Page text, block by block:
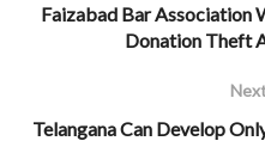
Faizabad Bar Association
Donation Theft
Telangana Can Develop